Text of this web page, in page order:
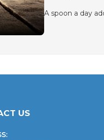
A spoon a day
US